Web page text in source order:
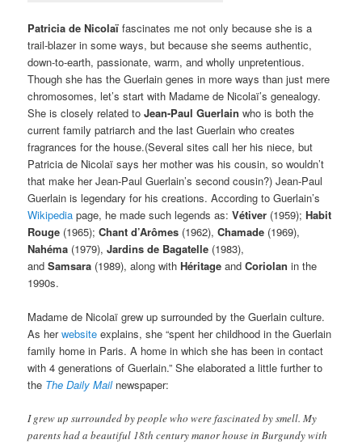
Patricia de Nicolaï fascinates me not only because she is a
trail-blazer in some ways, but because she seems authentic,
down-to-earth, passionate, warm, and wholly unpretentious.
Though she has the Guerlain genes in more ways than just mere
chromosomes, let’s start with Madame de Nicolaï’s genealogy.
She is closely related toJean-Paul Guerlain who is both the
current family patriarch and the last Guerlain who creates
fragrances for the house.(Several sites call her his niece, but
Patricia de Nicolaï says her mother was his cousin, so wouldn’t
that make her Jean-Paul Guerlain’s second cousin?) Jean-Paul
Guerlain is legendary for his creations. According to Guerlain’s
Wikipediapage, he made such legends as:Vétiver (1959);Habit
Rouge (1965);Chant d’Arômes (1962),Chamade (1969),
Nahéma (1979),Jardins de Bagatelle (1983),
andSamsara (1989), along withHéritage andCoriolan in the
1990s.
Madame de Nicolaï grew up surrounded by the Guerlain culture.
As herwebsite explains, she “spent her childhood in the Guerlain
family home in Paris. A home in which she has been in contact
with 4 generations of Guerlain.” She elaborated a little further to
the The Daily Mailnewspaper:
I grew up surrounded by people who were fascinated by smell. My
parents had a beautiful 18th century manor house in Burgundy with